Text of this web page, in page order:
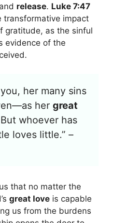
and release. Luke 7:47
transformative impact
gratitude, as the sinful
evidence of the
her many sins
her great
whoever has
loves little.” –
that no matter the
great love is capable
us from the burdens